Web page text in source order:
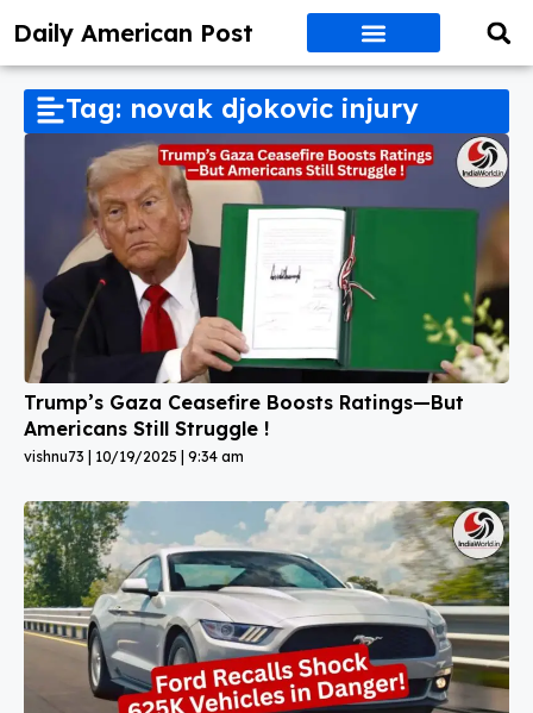
Daily American Post
Tag: novak djokovic injury
Trump’s Gaza Ceasefire Boosts Ratings—But
Americans Still Struggle !
vishnu73 10/19/2025 9:34 am